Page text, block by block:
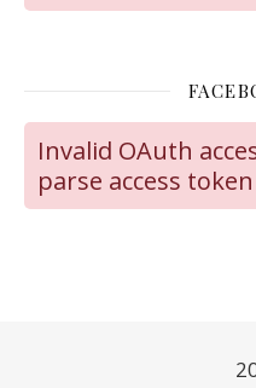
Invalid OAuth
parse access token